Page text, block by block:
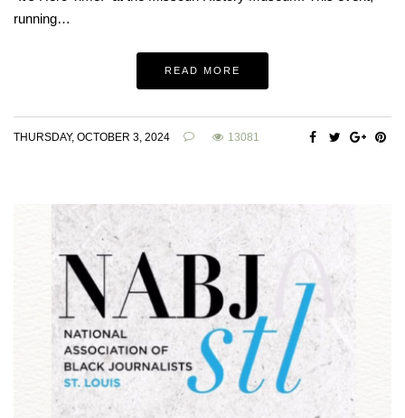
running…
READ MORE
THURSDAY, OCTOBER 3, 2024 13081